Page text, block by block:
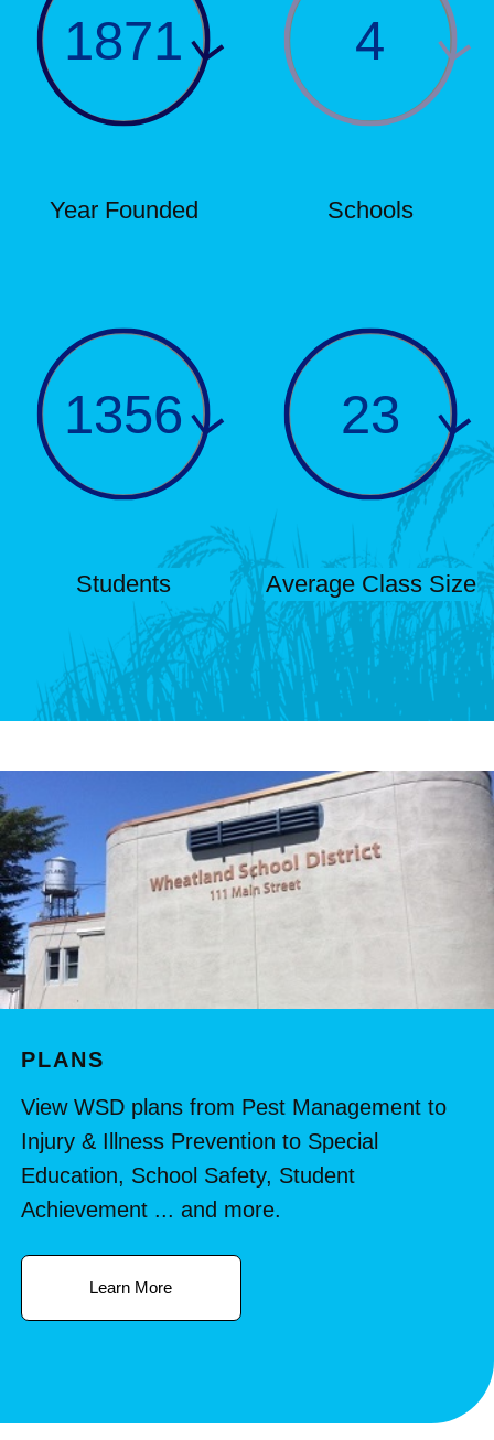
1871
Year Founded
4
Schools
1356
Students
23
Average Class Size
PLANS
View WSD plans from Pest Management to
Injury & Illness Prevention to Special
Education, School Safety, Student
Achievement ... and more.
Learn More